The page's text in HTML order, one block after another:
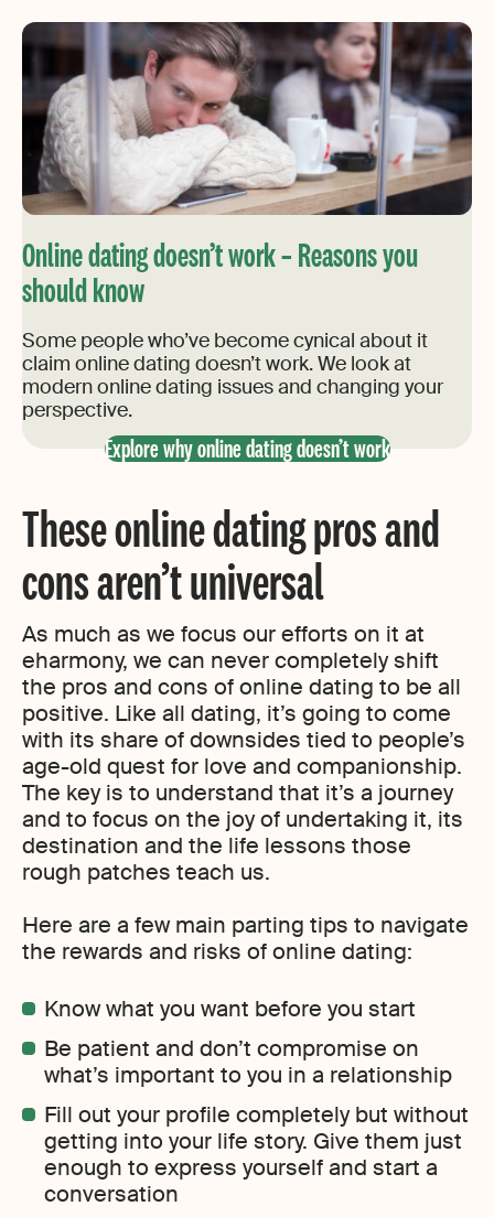
Online dating doesn’t work – Reasons you
should know
Some people who’ve become cynical about it
claim online dating doesn’t work. We look at
modern online dating issues and changing your
perspective.
Explore why online dating doesn’t work
These online dating pros and
cons aren’t universal
As much as we focus our efforts on it at
eharmony, we can never completely shift
the pros and cons of online dating to be all
positive. Like all dating, it’s going to come
with its share of downsides tied to people’s
age-old quest for love and companionship.
The key is to understand that it’s a journey
and to focus on the joy of undertaking it, its
destination and the life lessons those
rough patches teach us.
Here are a few main parting tips to navigate
the rewards and risks of online dating:
Know what you want before you start
Be patient and don’t compromise on
what’s important to you in a relationship
Fill out your profile completely but without
getting into your life story. Give them just
enough to express yourself and start a
conversation